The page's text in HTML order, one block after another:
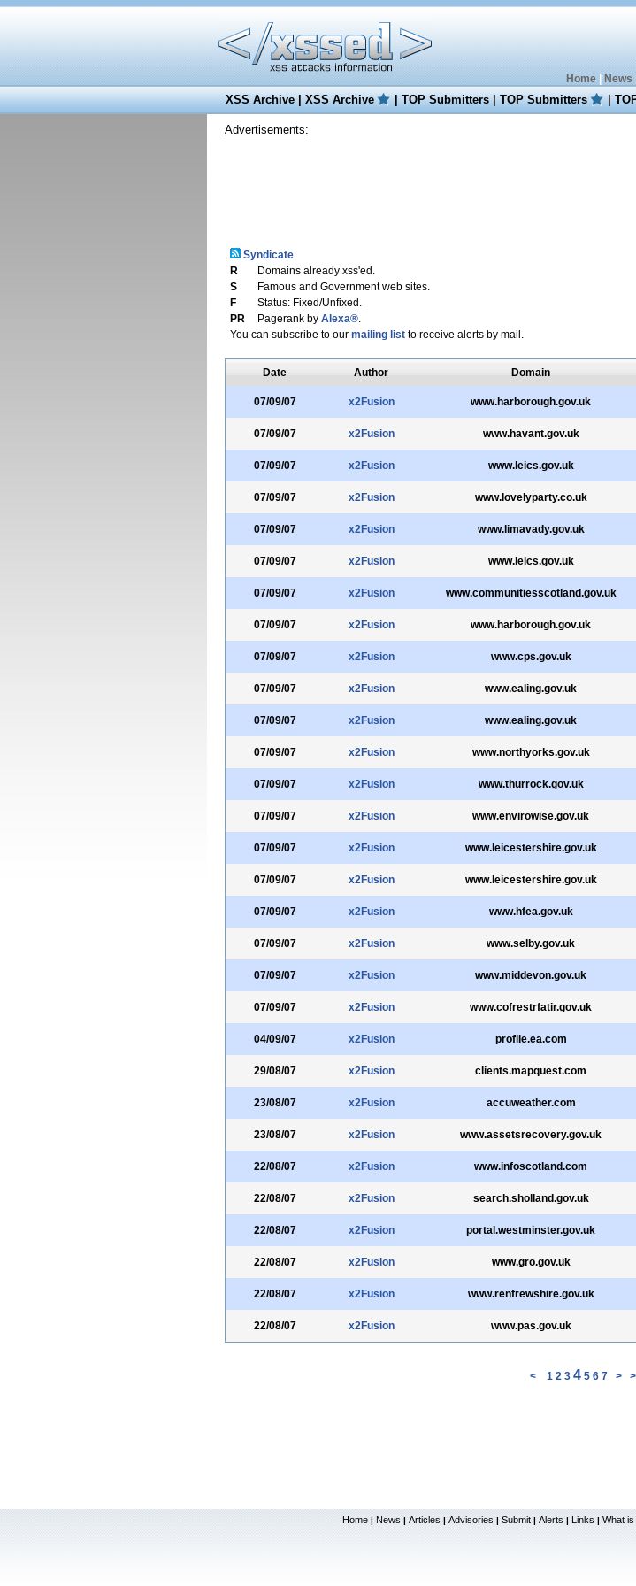
Home| News
XSS Archive|XSS Archive |TOP Submitters|TOP Submitters |
Advertisements:
Syndicate
R
Domains already xss'ed.
S
Famous and Government web sites.
F
Status: Fixed/Unfixed.
PR
Pagerank by Alexa®.
You can subscribe to our mailing listto receive alerts by mail.
Date Author Domain
07/09/07 x2Fusion www.harborough.gov.uk
07/09/07 x2Fusion www.havant.gov.uk
07/09/07 x2Fusion www.leics.gov.uk
07/09/07 x2Fusion www.lovelyparty.co.uk
07/09/07 x2Fusion www.limavady.gov.uk
07/09/07 x2Fusion www.leics.gov.uk
07/09/07 x2Fusion www.communitiesscotland.gov.uk
07/09/07 x2Fusion www.harborough.gov.uk
07/09/07 x2Fusion www.cps.gov.uk
07/09/07 x2Fusion www.ealing.gov.uk
07/09/07 x2Fusion www.ealing.gov.uk
07/09/07 x2Fusion www.northyorks.gov.uk
07/09/07 x2Fusion www.thurrock.gov.uk
07/09/07 x2Fusion www.envirowise.gov.uk
07/09/07 x2Fusion www.leicestershire.gov.uk
07/09/07 x2Fusion www.leicestershire.gov.uk
07/09/07 x2Fusion www.hfea.gov.uk
07/09/07 x2Fusion www.selby.gov.uk
07/09/07 x2Fusion www.middevon.gov.uk
07/09/07 x2Fusion www.cofrestrfatir.gov.uk
04/09/07 x2Fusion profile.ea.com
29/08/07 x2Fusion clients.mapquest.com
23/08/07 x2Fusion accuweather.com
23/08/07 x2Fusion www.assetsrecovery.gov.uk
22/08/07 x2Fusion www.infoscotland.com
22/08/07 x2Fusion search.sholland.gov.uk
22/08/07 x2Fusion portal.westminster.gov.uk
22/08/07 x2Fusion www.gro.gov.uk
22/08/07 x2Fusion www.renfrewshire.gov.uk
22/08/07 x2Fusion www.pas.gov.uk
< 1 2 3 4 5 6 7 >
Home | News | Articles | Advisories | Submit | Alerts | Links | What is